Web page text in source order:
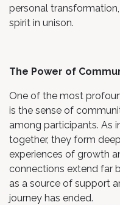
personal
spirit in unison.
The Power of
One of the most
is the sense of
among participants. As
together, they form
experiences of growth
connections extend far
as a source of support
journey has ended.